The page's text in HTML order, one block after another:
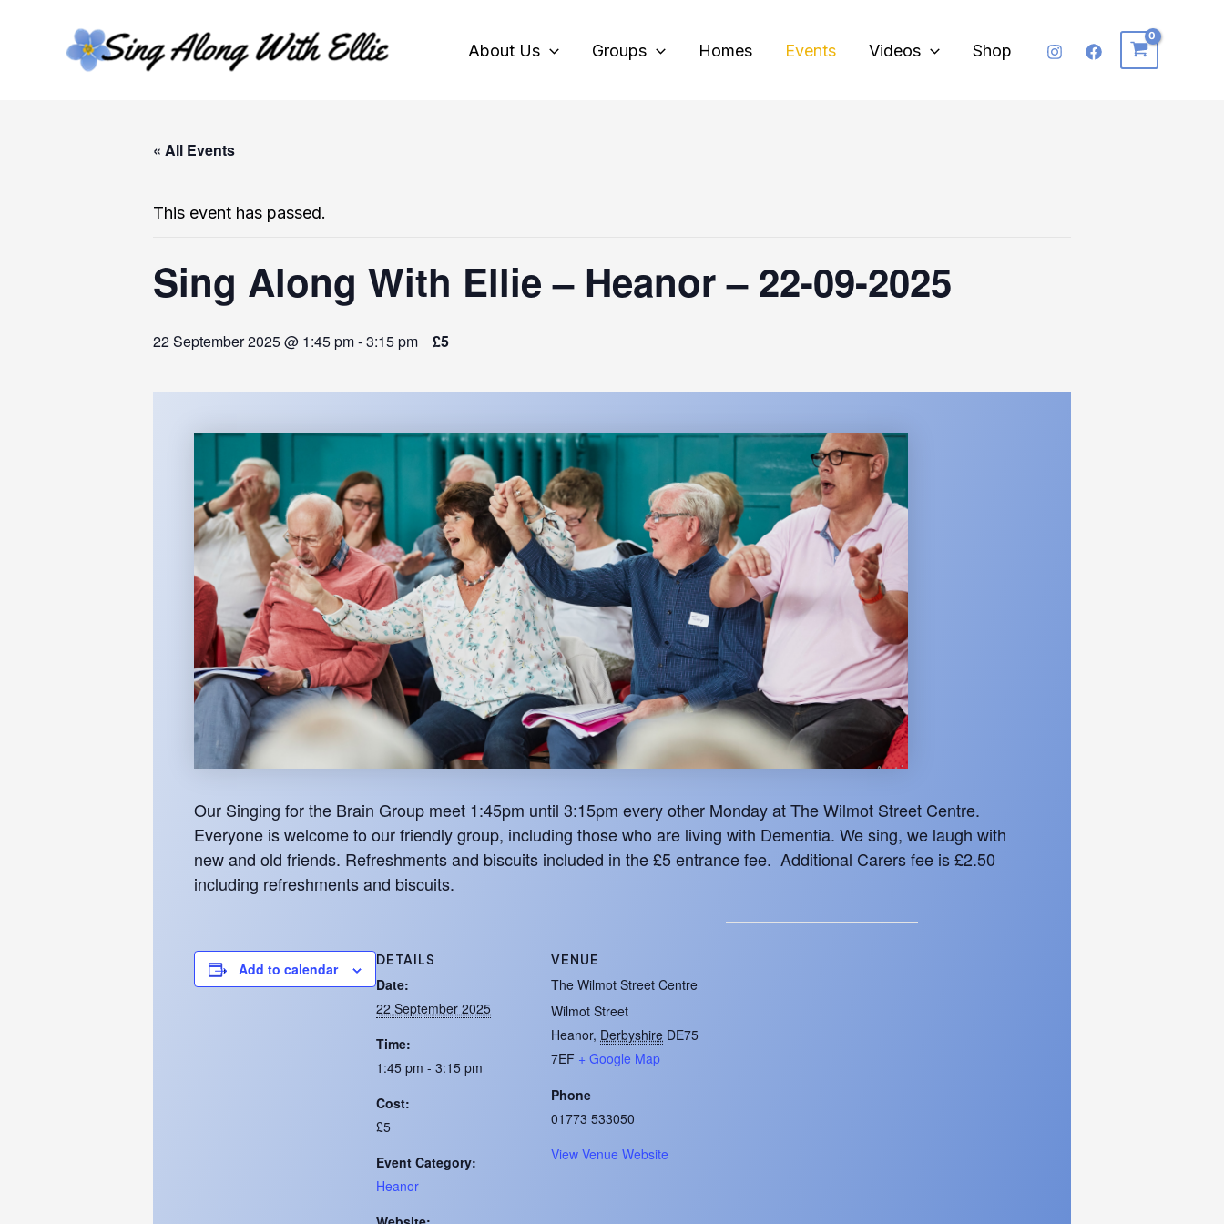
About Us Groups Homes Events Videos Shop
« All Events
This event has passed.
Sing Along With Ellie – Heanor – 22-09-2025
22 September 2025 @ 1:45 pm-3:15 pm £5
Our Singing for the Brain Group meet 1:45pm until 3:15pm every other Monday at The Wilmot Street Centre.
Everyone is welcome to our friendly group, including those who are living with Dementia. We sing, we laugh with
new and old friends. Refreshments and biscuits included in the £5 entrance fee. Additional Carers fee is £2.50
including refreshments and biscuits.
Add to calendar
DETAILS
Date:
22 September 2025
Time:
1:45 pm - 3:15 pm
Cost:
£5
Event Category:
Heanor
VENUE
The Wilmot Street Centre
Wilmot Street
Heanor, Derbyshire DE75
7EF + Google Map
Phone
01773 533050
View Venue Website